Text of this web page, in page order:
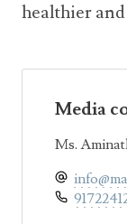
healthier
Media
Ms.